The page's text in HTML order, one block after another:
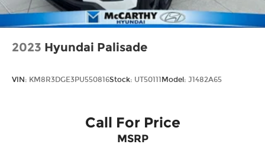
2023 Hyundai Palisade
VIN: KM8R3DGE3PU550816Stock: UT50111 Model: J1482A65
Call For Price
MSRP